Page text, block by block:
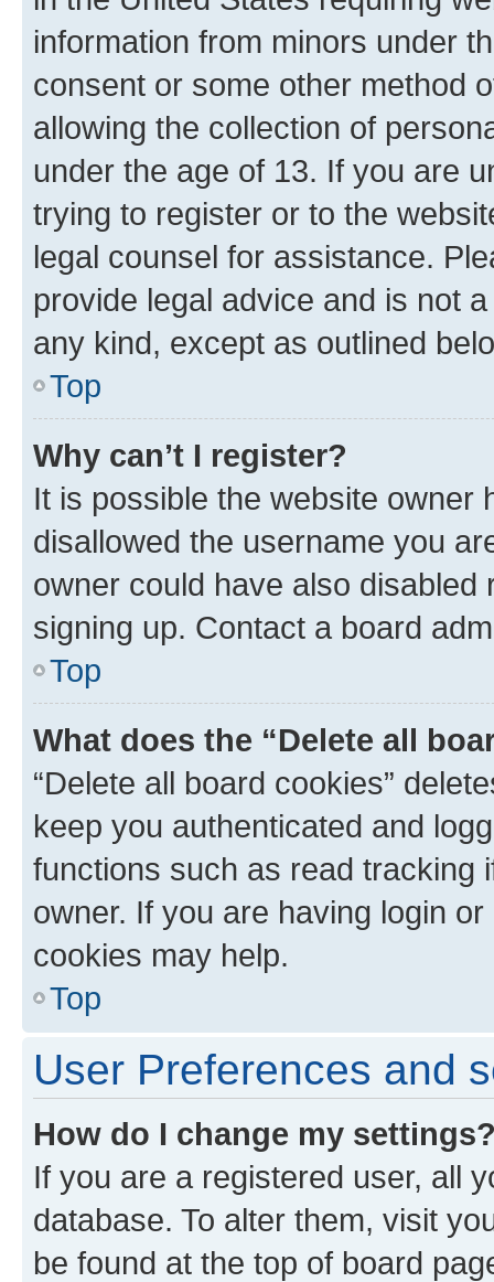
information from minors under
consent or some other method
allowing the collection of
under the age of 13. If you are
trying to register or to the
legal counsel for assistance.
provide legal advice and is not
any kind, except as outlined
Top
Why can’t I register?
It is possible the website owner
disallowed the username you
owner could have also
signing up. Contact a board
Top
What does the “Delete all
“Delete all board cookies”
keep you authenticated and
functions such as read tracking
owner. If you are having login
cookies may help.
Top
User Preferences and
How do I change my
If you are a registered user, all
database. To alter them, visit
be found at the top of board